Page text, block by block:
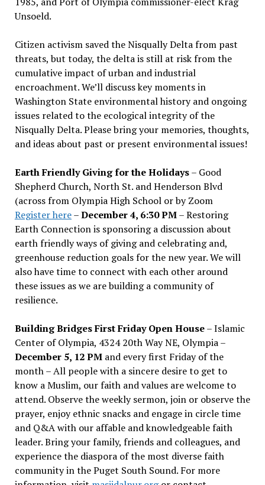
Unsoeld.
Citizen activism saved the Nisqually Delta from past
threats, but today, the delta is still at risk from the
cumulative impact of urban and industrial
encroachment. We’ll discuss key moments in
Washington State environmental history and ongoing
issues related to the ecological integrity of the
Nisqually Delta. Please bring your memories, thoughts,
and ideas about past or present environmental issues!
Earth Friendly Giving for the Holidays– Good
Shepherd Church, North St. and Henderson Blvd
(across from Olympia High School or by Zoom
Register here–December 4, 6:30 PM– Restoring
Earth Connection is sponsoring a discussion about
earth friendly ways of giving and celebrating and,
greenhouse reduction goals for the new year. We will
also have time to connect with each other around
these issues as we are building a community of
resilience.
Building Bridges First Friday Open House– Islamic
Center of Olympia, 4324 20th Way NE, Olympia –
December 5, 12 PMand every first Friday of the
month – All people with a sincere desire to get to
know a Muslim, our faith and values are welcome to
attend. Observe the weekly sermon, join or observe the
prayer, enjoy ethnic snacks and engage in circle time
and Q&A with our affable and knowledgeable faith
leader. Bring your family, friends and colleagues, and
experience the diaspora of the most diverse faith
community in the Puget South Sound. For more